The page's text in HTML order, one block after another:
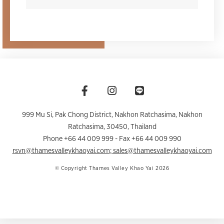
999 Mu Si, Pak Chong District, Nakhon Ratchasima, Nakhon
Ratchasima, 30450, Thailand
Phone +66 44 009 999- Fax +66 44 009 990
rsvn@thamesvalleykhaoyai.com;sales@thamesvalleykhaoyai.com
© Copyright Thames Valley Khao Yai 2026